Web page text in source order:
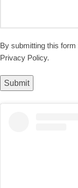
By submitting this
Privacy Policy.
Submit